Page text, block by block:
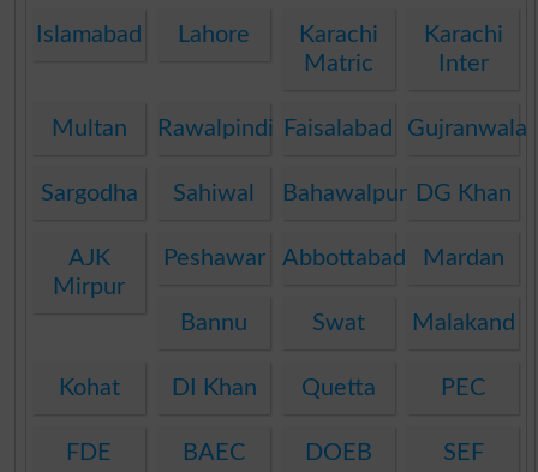
Islamabad Lahore
Karachi
Matric
Karachi
Inter
Multan Rawalpindi Faisalabad Gujranwala
Sargodha Sahiwal Bahawalpur DG Khan
AJK
Mirpur
Peshawar Abbottabad Mardan
Bannu Swat Malakand
Kohat DI Khan Quetta PEC
FDE BAEC DOEB SEF